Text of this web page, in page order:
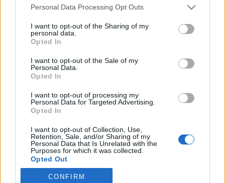
Please note that this website/app uses one or more Google
not limited to your visit or usage behaviour. You may click to
grant or deny consent to Google and its third-party tags to
use your data for below specified purposes in below Google
consent section.
Personal Data Processing Opt Outs
I want to opt-out of the Sharing of my
personal data.
Opted In
I want to opt-out of the Sale of my
Personal Data.
Opted In
I want to opt-out of processing my
Personal Data for Targeted Advertising.
Opted In
I want to opt-out of Collection, Use,
Retention, Sale, and/or Sharing of my
Personal Data that Is Unrelated with the
Purposes for which it was collected.
Opted Out
Google consents
CONFIRM
Impresszum
Szerkesztőség:
1037 Budapest, Seregély u. 17.
Email:info@neokohn.hu
Főszerkesztő: Megyeri Jonatán
További információ »
Rólunk
Szerzői jogok